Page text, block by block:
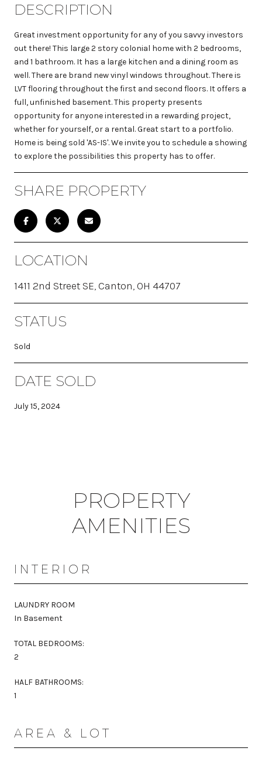
DESCRIPTION
Great investment opportunity for any of you savvy investors
out there! This large 2 story colonial home with 2 bedrooms,
and 1 bathroom. It has a large kitchen and a dining room as
well. There are brand new vinyl windows throughout. There is
LVT flooring throughout the first and second floors. It offers a
full, unfinished basement. This property presents
opportunity for anyone interested in a rewarding project,
whether for yourself, or a rental. Great start to a portfolio.
Home is being sold 'AS-IS'. We invite you to schedule a showing
to explore the possibilities this property has to offer.
SHARE PROPERTY
LOCATION
1411 2nd Street SE, Canton, OH 44707
STATUS
Sold
DATE SOLD
July 15, 2024
PROPERTY
AMENITIES
INTERIOR
LAUNDRY ROOM
In Basement
TOTAL BEDROOMS:
2
HALF BATHROOMS:
1
AREA & LOT